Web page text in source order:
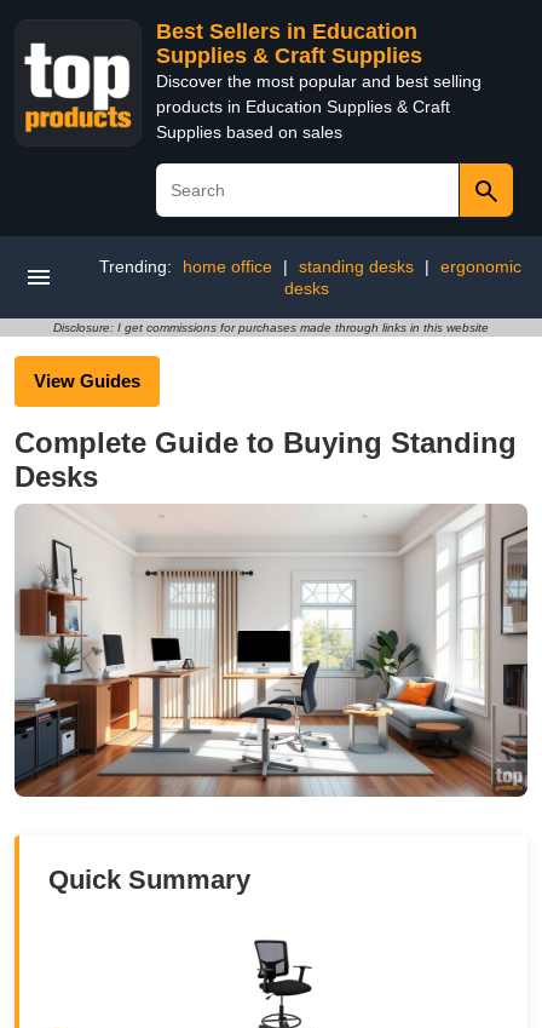
Best Sellers in Education
Supplies & Craft Supplies
Discover the most popular and best selling
products in Education Supplies & Craft
Supplies based on sales
Trending: home office | standing desks |
ergonomic
desks
Disclosure: I get commissions for purchases made through links in this website
View Guides
Complete Guide to Buying Standing
Desks
Quick Summary